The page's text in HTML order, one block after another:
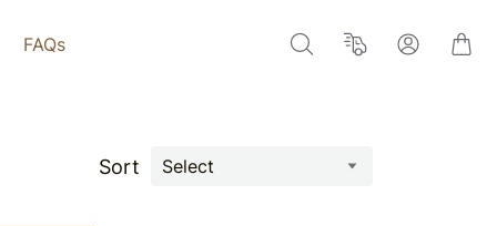
FAQs
Sort Select